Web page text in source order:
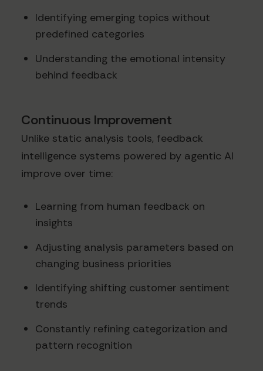
Identifying emerging topics without
predefined categories
Understanding the emotional intensity
behind feedback
Continuous Improvement
Unlike static analysis tools, feedback
intelligence systems powered by agentic AI
improve over time:
Learning from human feedback on
insights
Adjusting analysis parameters based on
changing business priorities
Identifying shifting customer sentiment
trends
Constantly refining categorization and
pattern recognition